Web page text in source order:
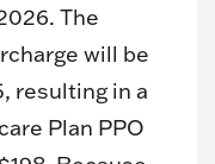
The
will be
resulting in a
Plan PPO